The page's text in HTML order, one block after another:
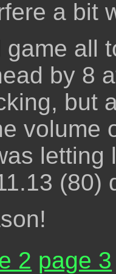
a bit
game all
by 8
but
volume
letting
(80)
2 page 3